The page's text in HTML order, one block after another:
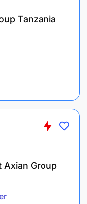
Tanzania
Axian Group